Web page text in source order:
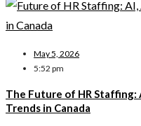
May 5, 2026
5:52 pm
The Future of HR
Trends in Canada